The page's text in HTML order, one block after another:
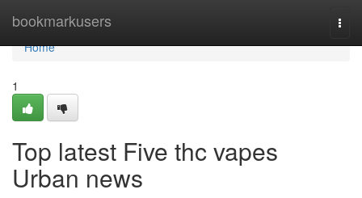
bookmarkusers
Home
Home
1
Top latest Five thc vapes
Urban news